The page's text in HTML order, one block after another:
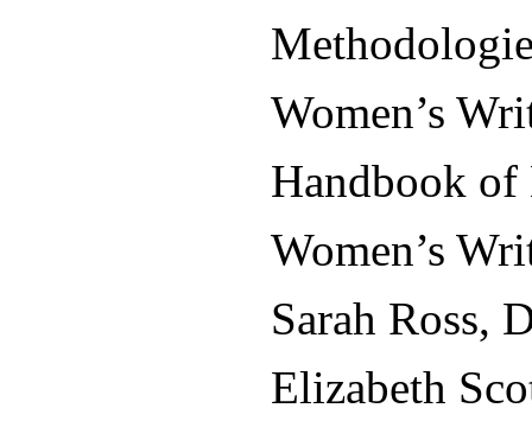
Women’s
Handbook
Women’s
Sarah Ross,
Elizabeth